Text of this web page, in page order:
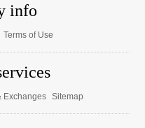
info
Terms of Use
Exchanges Sitemap